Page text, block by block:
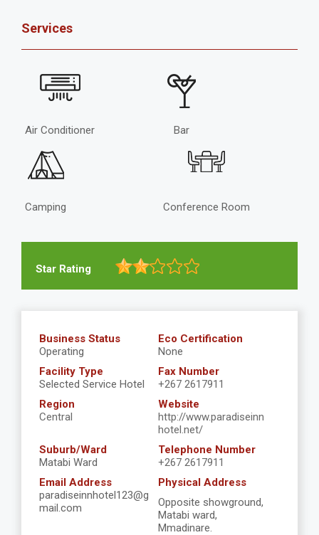
Services
Air Conditioner Bar
Camping Conference Room
Star Rating
Business Status
Operating
Eco Certification
None
Facility Type
Selected Service Hotel
Fax Number
+267 2617911
Region
Central
Website
http://www.paradiseinn
hotel.net/
Suburb/Ward
Matabi Ward
Telephone Number
+267 2617911
Email Address
paradiseinnhotel123@g
mail.com
Physical Address
Opposite showground,
Matabi ward,
Mmadinare.